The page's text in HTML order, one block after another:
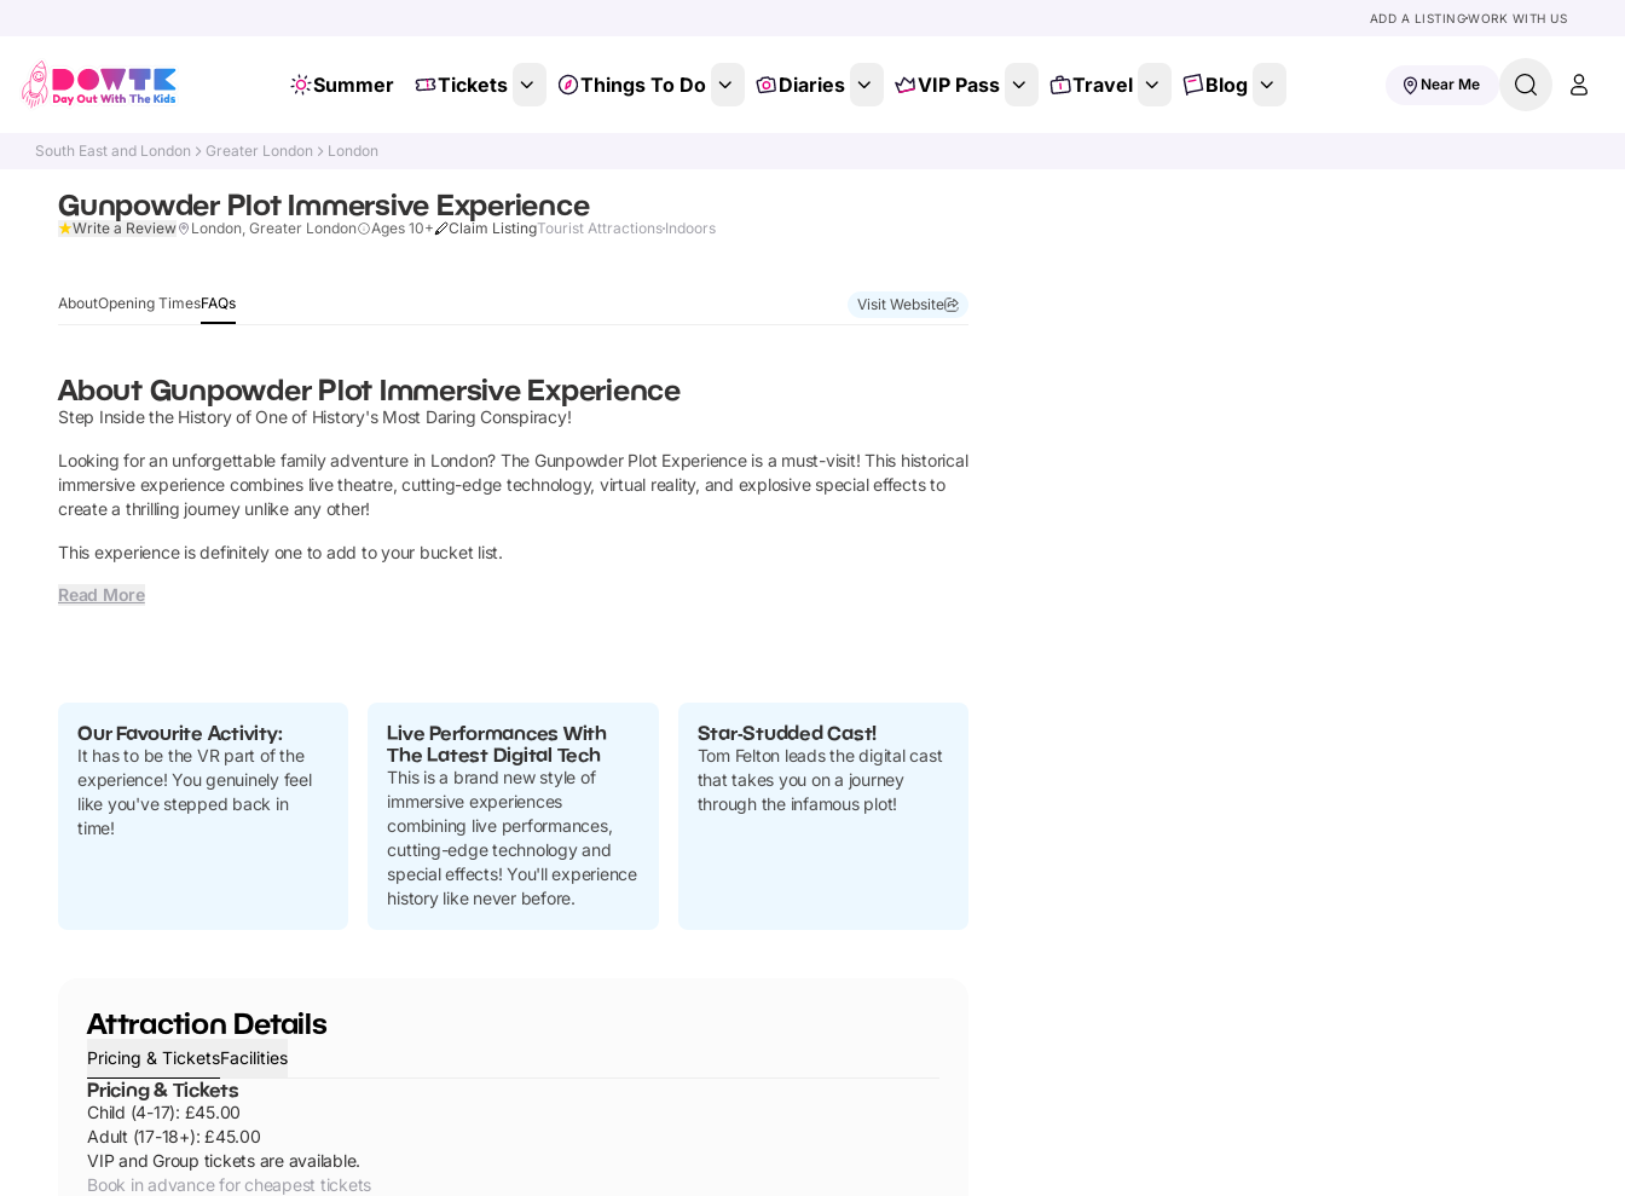
ADD A LISTINGWORK WITH US
Summer Tickets Things To Do Diaries VIP Pass Travel Blog Near Me
South East and London Greater London London
Gunpowder Plot Immersive Experience
Write a Review London, Greater London Ages 10+ Claim ListingTourist Attractions Indoors
AboutOpening TimesFAQs Visit Website
About Gunpowder Plot Immersive Experience
Step Inside the History of One of History's Most Daring Conspiracy!
Looking for an unforgettable family adventure in London? The Gunpowder Plot Experience is a must-visit! This historical
immersive experience combines live theatre, cutting-edge technology, virtual reality, and explosive special effects to
create a thrilling journey unlike any other!
This experience is definitely one to add to your bucket list.
Read More
Our Favourite Activity:
It has to be the VR part of the
experience! You genuinely feel
like you've stepped back in
time!
Live Performances With
The Latest Digital Tech
This is a brand new style of
immersive experiences
combining live performances,
cutting-edge technology and
special effects! You'll experience
history like never before.
Star-Studded Cast!
Tom Felton leads the digital cast
that takes you on a journey
through the infamous plot!
Attraction Details
Pricing & TicketsFacilities
Pricing & Tickets
Child (4-17): £45.00
Adult (17-18+): £45.00
VIP and Group tickets are available.
Book in advance for cheapest tickets